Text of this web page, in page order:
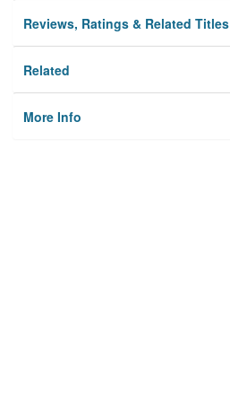
Reviews, Ratings & Related Titles
Related
More Info